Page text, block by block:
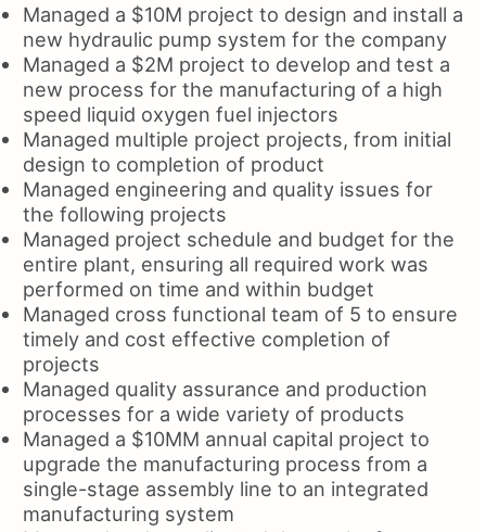
Managed a $10M project to design and install a
new hydraulic pump system for the company
Managed a $2M project to develop and test a
new process for the manufacturing of a high
speed liquid oxygen fuel injectors
Managed multiple project projects, from initial
design to completion of product
Managed engineering and quality issues for
the following projects
Managed project schedule and budget for the
entire plant, ensuring all required work was
performed on time and within budget
Managed cross functional team of 5 to ensure
timely and cost effective completion of
projects
Managed quality assurance and production
processes for a wide variety of products
Managed a $10MM annual capital project to
upgrade the manufacturing process from a
single-stage assembly line to an integrated
manufacturing system